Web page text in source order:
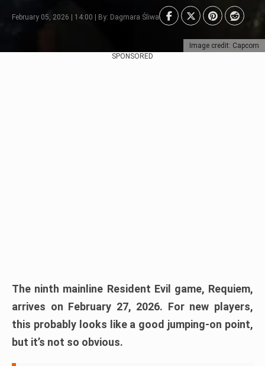
Image credit: Capcom
February 05, 2026 | 14:00 | By: Dagmara Śliwa
SPONSORED
The ninth mainline Resident Evil game, Requiem,
arrives on February 27, 2026. For new players,
this probably looks like a good jumping-on point,
but it’s not so obvious.